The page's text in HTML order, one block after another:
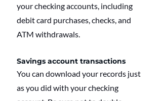
your checking accounts, including
debit card purchases, checks, and
ATM withdrawals.
Savings account transactions
You can download your records just
as you did with your checking